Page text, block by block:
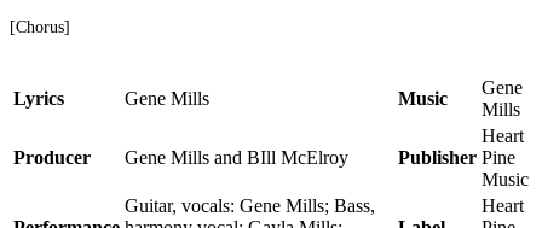
[Chorus]
Lyrics Gene Mills Music
Gene
Mills
Producer Gene Mills and BIll McElroy Publisher
Heart
Pine
Music
Guitar, vocals: Gene Mills; Bass,
Heart